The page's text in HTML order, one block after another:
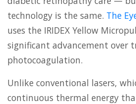
technology is the same. The
uses the IRIDEX Yellow
significant advancement over
photocoagulation.
Unlike conventional lasers,
continuous thermal energy